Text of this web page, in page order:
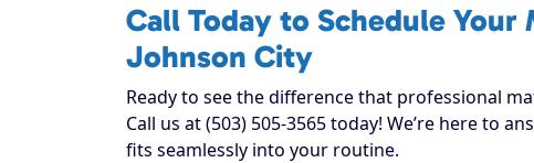
Call Today to Schedule Your
Johnson City
Ready to see the difference that professional
Call us at (503) 505-3565 today! We’re here to
fits seamlessly into your routine.